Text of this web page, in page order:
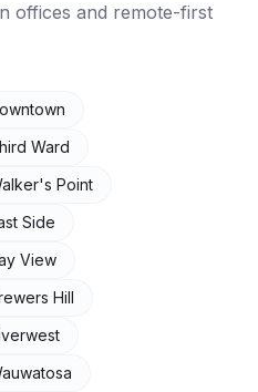
offices and remote-first
Ward
Point
Side
View
Hill